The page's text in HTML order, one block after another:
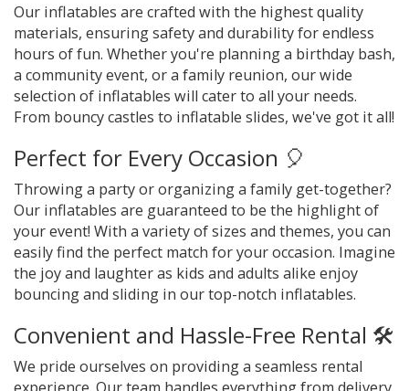
Our inflatables are crafted with the highest quality
materials, ensuring safety and durability for endless
hours of fun. Whether you're planning a birthday bash,
a community event, or a family reunion, our wide
selection of inflatables will cater to all your needs.
From bouncy castles to inflatable slides, we've got it all!
Perfect for Every Occasion 🎈
Throwing a party or organizing a family get-together?
Our inflatables are guaranteed to be the highlight of
your event! With a variety of sizes and themes, you can
easily find the perfect match for your occasion. Imagine
the joy and laughter as kids and adults alike enjoy
bouncing and sliding in our top-notch inflatables.
Convenient and Hassle-Free Rental 🛠️
We pride ourselves on providing a seamless rental